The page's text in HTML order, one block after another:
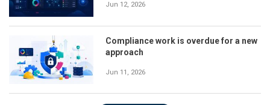
Jun 12, 2026
Compliance work is overdue for a new
approach
Jun 11, 2026